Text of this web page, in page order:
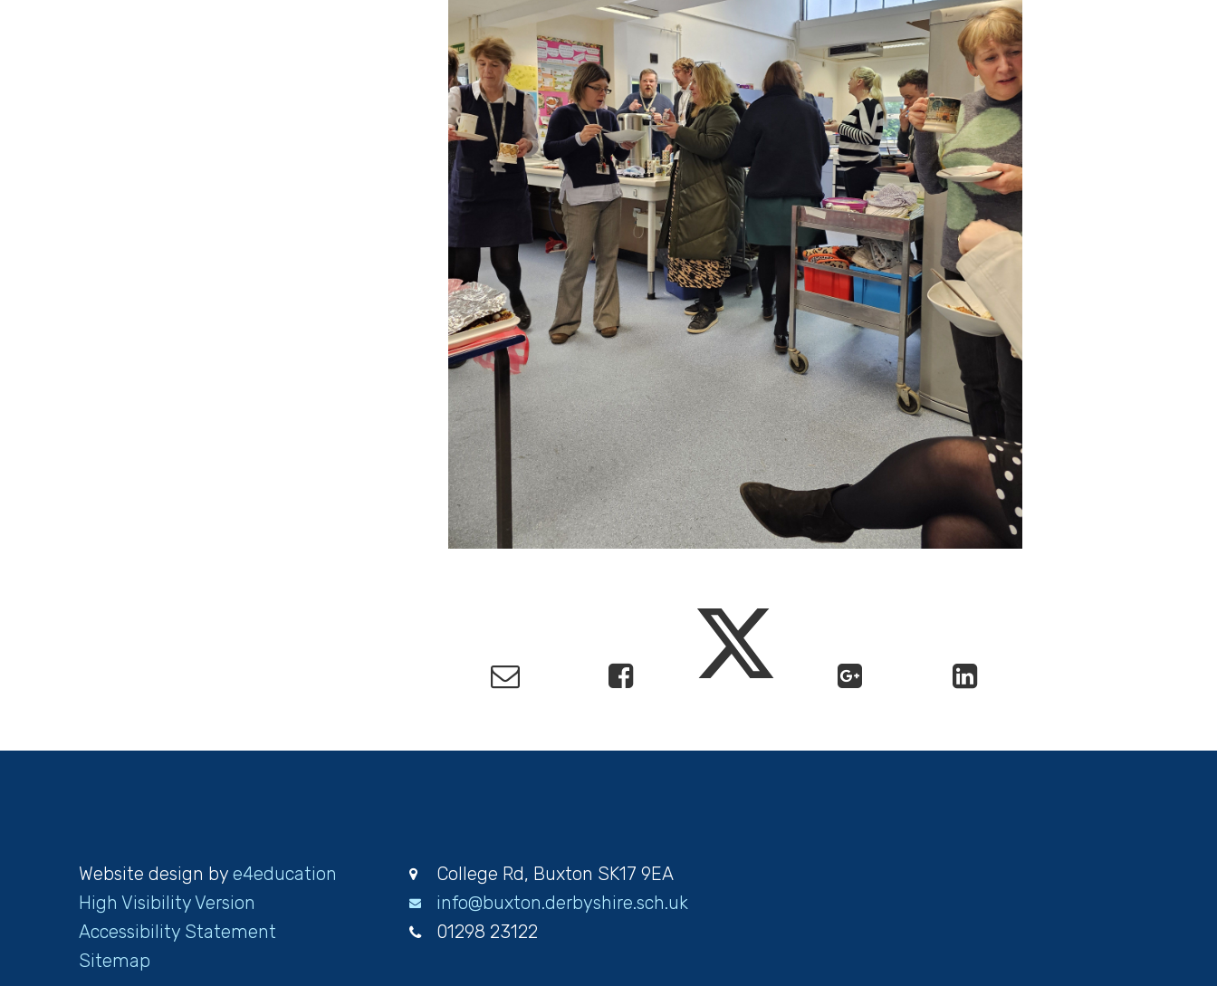
Website design by e4education
High Visibility Version
Accessibility Statement
Sitemap
College Rd, Buxton SK17 9EA
info@buxton.derbyshire.sch.uk
01298 23122